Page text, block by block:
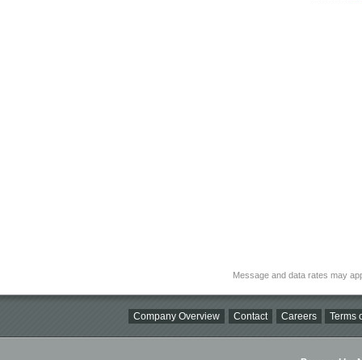
Message and data rates may
Company Overview Contact Careers Terms